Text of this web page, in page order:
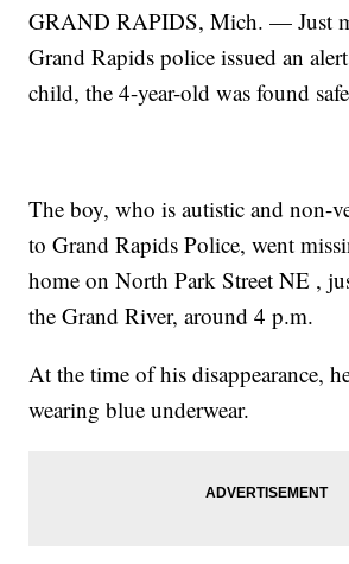
GRAND RAPIDS, Mich. — Just
Grand Rapids police issued an
child, the 4-year-old was found
The boy, who is autistic and non-
to Grand Rapids Police, went
home on North Park Street NE ,
the Grand River, around 4 p.m.
At the time of his disappearance,
wearing blue underwear.